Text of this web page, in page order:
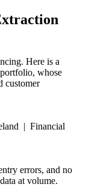
Here is a
whose
customer
| Financial
errors, and no
at volume.